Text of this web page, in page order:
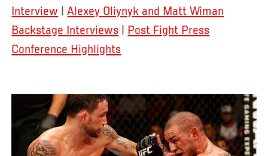
Interview |Alexey Oliynyk and Matt Wiman
Backstage Interviews
Post Fight Press
Conference Highlights